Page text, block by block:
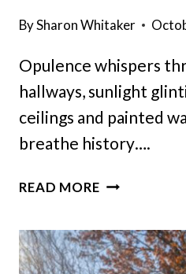
BySharon Whitaker
Opulence whispers
hallways, sunlight
ceilings and painted
breathe history….
READ MORENEVADA’S
MANSION
SHINES